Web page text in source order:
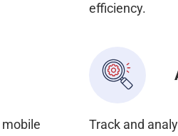
efficiency.
Track and